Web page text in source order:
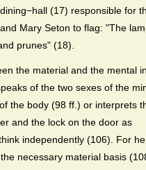
(17) responsible for
Mary Seton to flag: "The
prunes" (18).
the material and the mental
of the two sexes of the
the body (98 ff.) or interprets
and the lock on the door as
independently (106). For
necessary material basis